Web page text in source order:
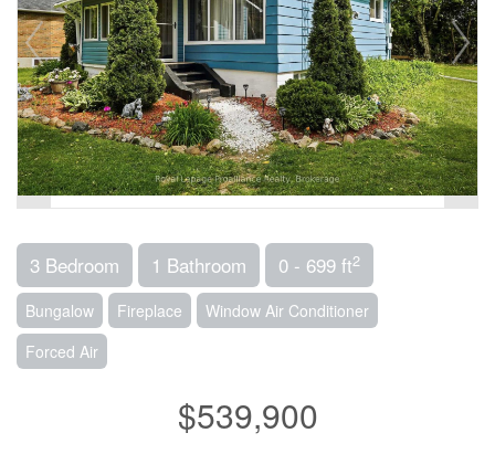
3 Bedroom 1 Bathroom 0 - 699 ft2
Bungalow Fireplace
Window Air Conditioner
Forced Air
$539,900